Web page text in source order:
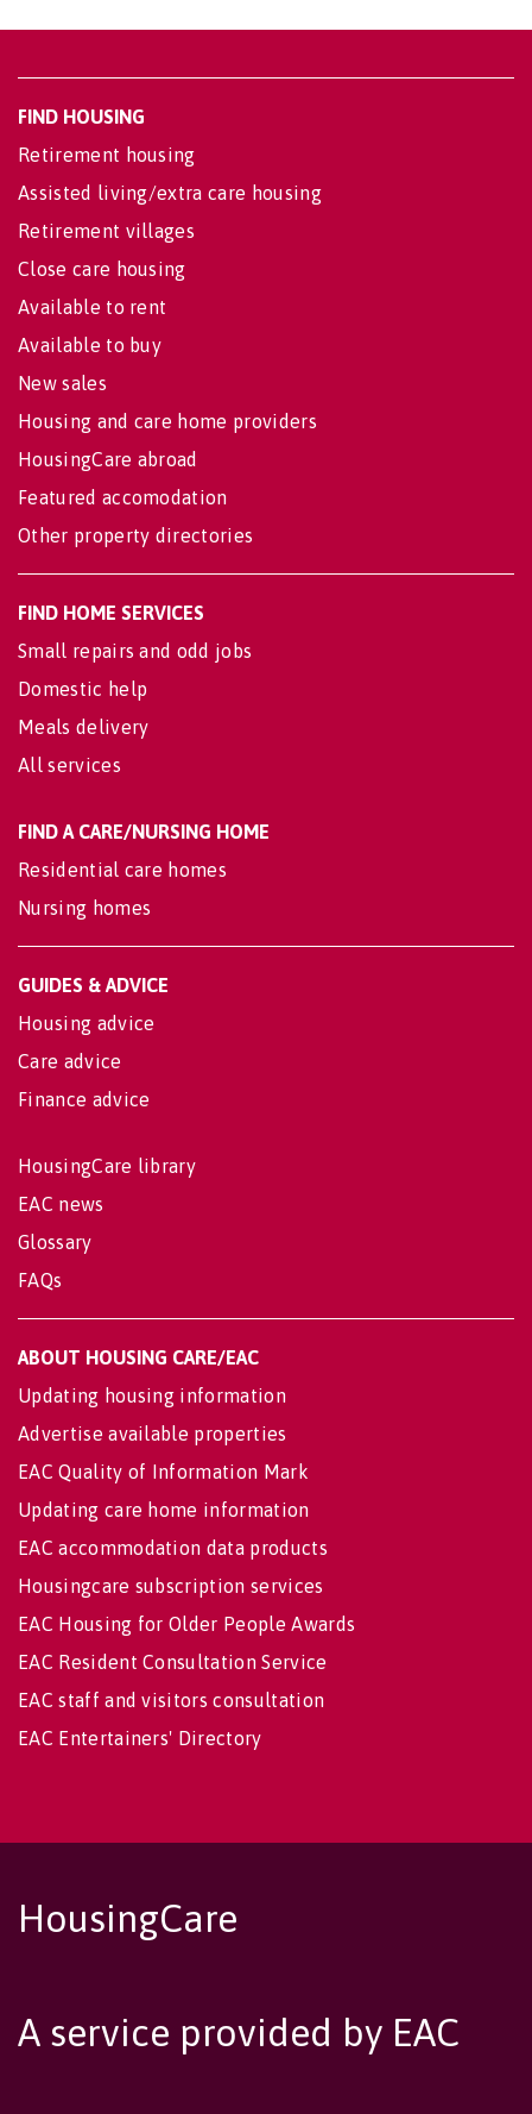
FIND HOUSING
Retirement housing
Assisted living/extra care housing
Retirement villages
Close care housing
Available to rent
Available to buy
New sales
Housing and care home providers
HousingCare abroad
Featured accomodation
Other property directories
FIND HOME SERVICES
Small repairs and odd jobs
Domestic help
Meals delivery
All services
FIND A CARE/NURSING HOME
Residential care homes
Nursing homes
GUIDES & ADVICE
Housing advice
Care advice
Finance advice
HousingCare library
EAC news
Glossary
FAQs
ABOUT HOUSING CARE/EAC
Updating housing information
Advertise available properties
EAC Quality of Information Mark
Updating care home information
EAC accommodation data products
Housingcare subscription services
EAC Housing for Older People Awards
EAC Resident Consultation Service
EAC staff and visitors consultation
EAC Entertainers' Directory
HousingCare
A service provided by EAC